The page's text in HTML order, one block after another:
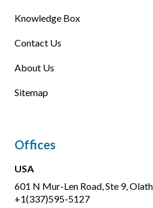
Knowledge Box
Contact Us
About Us
Sitemap
Offices
USA
601 N Mur-Len Road, Ste 9,
+1(337)595-5127